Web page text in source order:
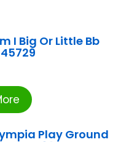
I Big Or Little Bb
Play Ground